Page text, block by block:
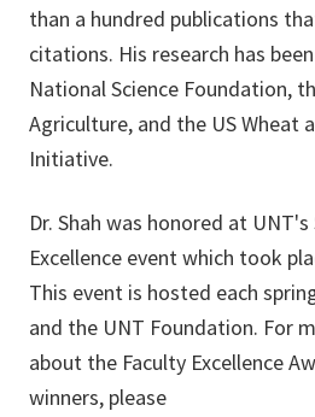
than a hundred publications
citations. His research has
National Science Foundation,
Agriculture, and the US Wheat
Initiative.
Dr. Shah was honored at
Excellence event which took
This event is hosted each
and the UNT Foundation. For
about the Faculty Excellence
winners, please